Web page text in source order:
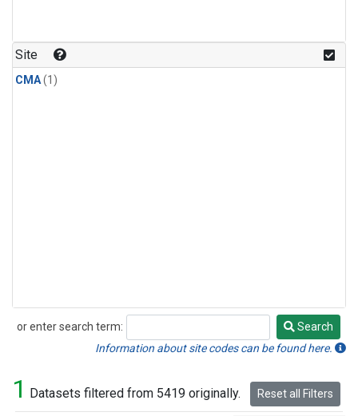
Site
CMA(1)
or enter search term:
Search
Search
Information about site codes can be found here.
1 Datasets filtered from 5419 originally. Reset all Filters